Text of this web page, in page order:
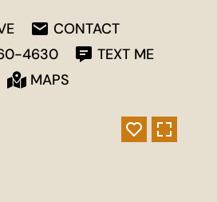
CONTACT
4630
TEXT ME
MAPS